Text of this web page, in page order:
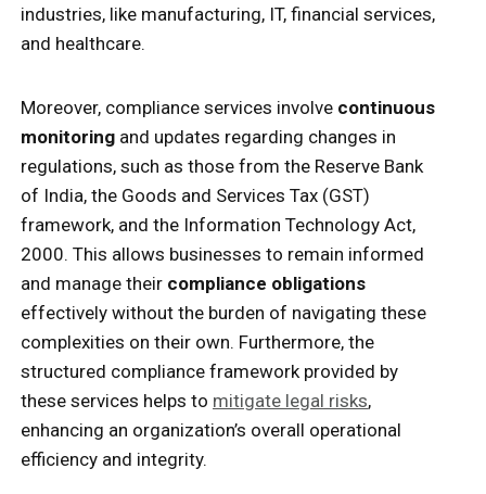
industries, like manufacturing, IT, financial services,
and healthcare.
Moreover, compliance services involve continuous
monitoring and updates regarding changes in
regulations, such as those from the Reserve Bank
of India, the Goods and Services Tax (GST)
framework, and the Information Technology Act,
2000. This allows businesses to remain informed
and manage their compliance obligations
effectively without the burden of navigating these
complexities on their own. Furthermore, the
structured compliance framework provided by
these services helps to mitigate legal risks,
enhancing an organization’s overall operational
efficiency and integrity.